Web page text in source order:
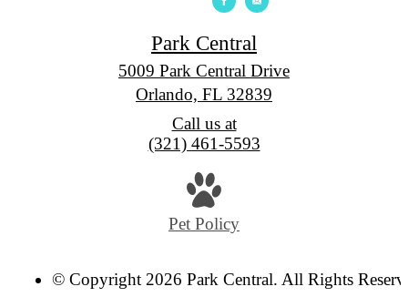
Park Central
5009 Park Central Drive
Orlando, FL 32839
Call us at
(321) 461-5593
Pet Policy
© Copyright 2026 Park Central. All Rights